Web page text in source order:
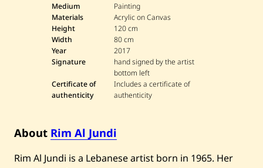
Medium
Painting
Materials
Acrylic on Canvas
Height
120 cm
Width
80 cm
Year
2017
Signature
hand signed by the artist
bottom left
Certificate of
authenticity
Includes a certificate of
authenticity
About Rim Al Jundi
Rim Al Jundi is a Lebanese artist born in 1965. Her